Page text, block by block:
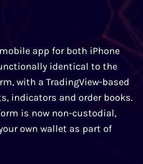
app for both iPhone
identical to the
with a TradingView-based
indicators and order books.
is now non-custodial,
own wallet as part of